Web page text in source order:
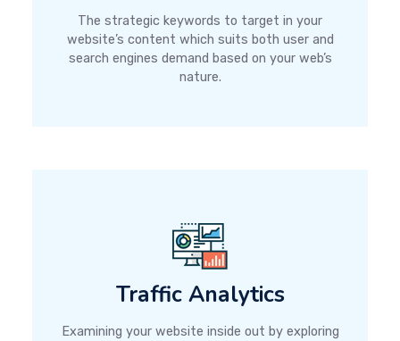
The strategic keywords to target in your
website’s content which suits both user and
search engines demand based on your web’s
nature.
Traffic Analytics
Examining your website inside out by exploring